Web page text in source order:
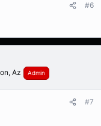
#6
Az Admin
#7